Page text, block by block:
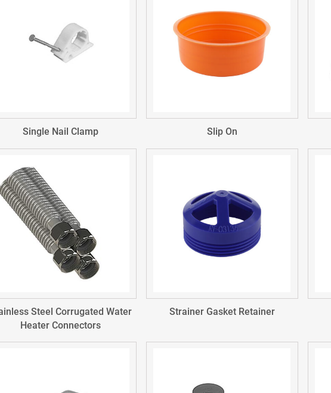
Single Nail Clamp Slip On
Steel Corrugated Water
Heater Connectors
Strainer Gasket Retainer